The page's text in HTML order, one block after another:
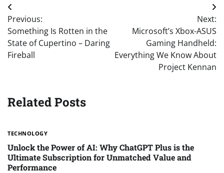
Post
navigation
Previous:
Something Is Rotten in the
State of Cupertino – Daring
Fireball
Next:
Microsoft’s Xbox-ASUS
Gaming Handheld:
Everything We Know About
Project Kennan
Related Posts
TECHNOLOGY
Unlock the Power of AI: Why ChatGPT Plus is the
Ultimate Subscription for Unmatched Value and
Performance